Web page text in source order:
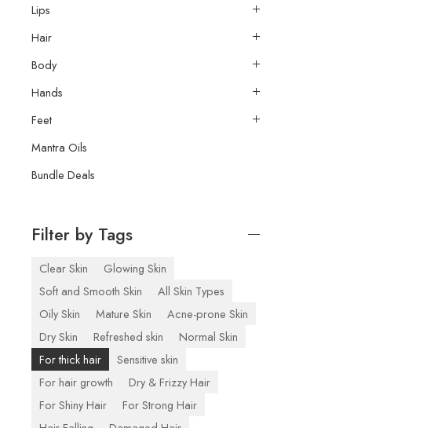
Lips
Hair
Body
Hands
Feet
Mantra Oils
Bundle Deals
Filter by Tags
Clear Skin
Glowing Skin
Soft and Smooth Skin
All Skin Types
Oily Skin
Mature Skin
Acne-prone Skin
Dry Skin
Refreshed skin
Normal Skin
For thick hair
Sensitive skin
For hair growth
Dry & Frizzy Hair
For Shiny Hair
For Strong Hair